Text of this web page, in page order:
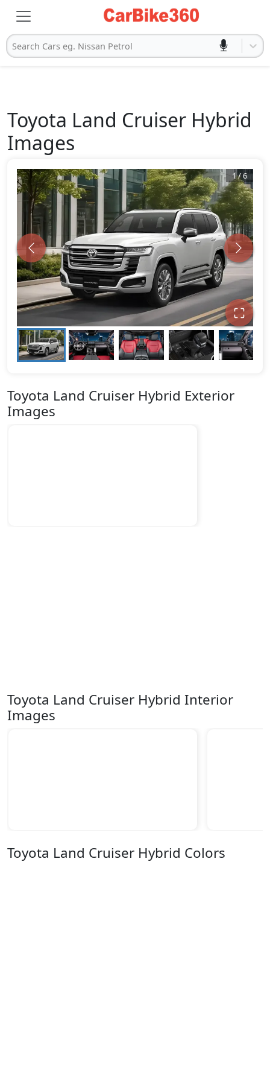
Search Cars eg. Nissan Petrol
Toyota Land Cruiser Hybrid
Images
1/6
Toyota Land Cruiser Hybrid Exterior
Images
Toyota Land Cruiser Hybrid Interior
Images
Toyota Land Cruiser Hybrid Colors